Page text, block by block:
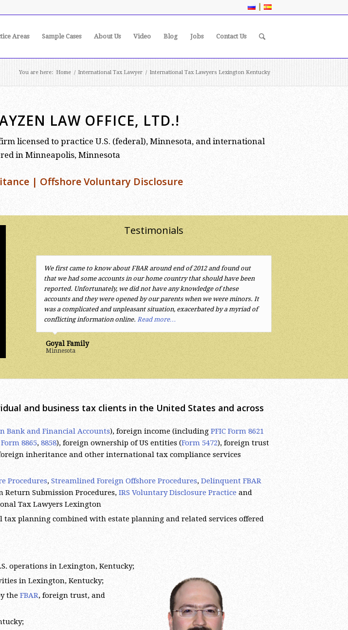
|
Areas Sample Cases About Us Video Blog Jobs Contact Us
You are here: Home / International Tax Lawyer / International Tax Lawyers Lexington Kentucky
LAW OFFICE, LTD.!
licensed to practice U.S. (federal), Minnesota, and international
in Minneapolis, Minnesota
| Offshore Voluntary Disclosure
Testimonials
We first came to know about FBAR around end of 2012 and found out
that we had some accounts in our home country that should have been
reported. Unfortunately, we did not have any knowledge of these
accounts and they were opened by our parents when we were minors. It
was a complicated and unpleasant situation, exacerbated by a myriad of
conflicting information online. Read more…
Goyal Family
Minnesota
The tax attorney services provided by Mr. Eugene Sherayzen were
excellent. Years of paying too little attention to the complicated tax laws
regarding foreign accounts, funds and companies lead to a complex
situation. Mr. Sherayzen quickly understood the issues and found
efficient solutions.I highly recommend Mr. Sherayzen and his law firm.
Kurt
and business tax clients in the United States and across
Bank and Financial Accounts), foreign income (including PFIC Form 8621
Form 8865 8858), foreign ownership of US entities (Form 5472), foreign trust
inheritance and other international tax compliance services
Procedures Streamlined Foreign Offshore Procedures Delinquent FBAR
Submission Procedures, IRS Voluntary Disclosure Practice and
Tax Lawyers Lexington
tax planning combined with estate planning and related services offered
operations in Lexington, Kentucky;
in Lexington, Kentucky;
the FBAR , foreign trust, and